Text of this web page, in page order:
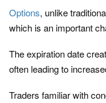
Options, unlike
which is an important
The expiration date
often leading to
Traders familiar with